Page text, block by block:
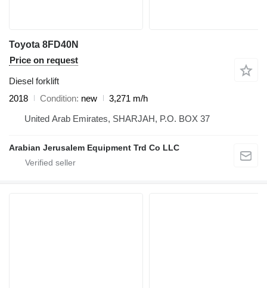
Toyota 8FD40N
Price on request
Diesel forklift
2018
Condition new
3,271 m/h
United Arab Emirates, SHARJAH, P.O. BOX 37
Arabian Jerusalem Equipment Trd Co LLC